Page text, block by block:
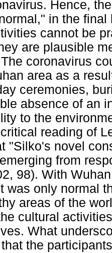
Hence,
in the
cannot be
are plausible
coronavirus
area as a
ceremonies,
absence of an
to the
reading of
"Silko's novel
from
98). With
was only normal
areas of the
cultural
What
the